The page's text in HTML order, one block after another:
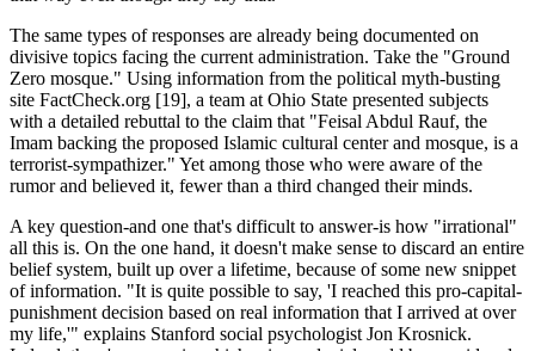
The same types of responses are already being documented on
divisive topics facing the current administration. Take the "Ground
Zero mosque." Using information from the political myth-busting
site FactCheck.org [19], a team at Ohio State presented subjects
with a detailed rebuttal to the claim that "Feisal Abdul Rauf, the
Imam backing the proposed Islamic cultural center and mosque, is a
terrorist-sympathizer." Yet among those who were aware of the
rumor and believed it, fewer than a third changed their minds.
A key question-and one that's difficult to answer-is how "irrational"
all this is. On the one hand, it doesn't make sense to discard an entire
belief system, built up over a lifetime, because of some new snippet
of information. "It is quite possible to say, 'I reached this pro-capital-
punishment decision based on real information that I arrived at over
my life,'" explains Stanford social psychologist Jon Krosnick.